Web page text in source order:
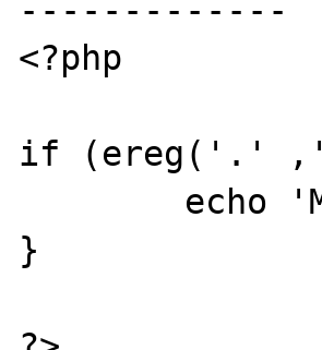
-------------
<?php
if (ereg('.' ,'
}